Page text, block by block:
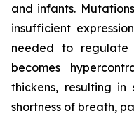
and infants.
insufficient
needed to regulate
becomes
thickens, resulting in
shortness of breath,